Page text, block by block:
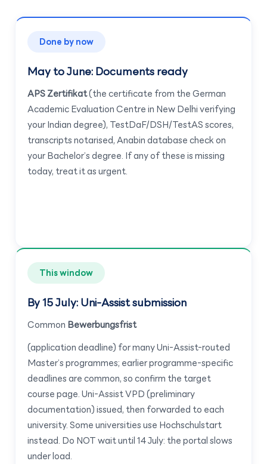
Done by now
May to June: Documents ready
APS Zertifikat(the certificate from the German
Academic Evaluation Centre in New Delhi verifying
your Indian degree), TestDaF/DSH/TestAS scores,
transcripts notarised, Anabin database check on
your Bachelor’s degree. If any of these is missing
today, treat it as urgent.
This window
By 15 July: Uni-Assist submission
Common Bewerbungsfrist
(application deadline) for many Uni-Assist-routed
Master’s programmes; earlier programme-specific
deadlines are common, so confirm the target
course page. Uni-Assist VPD (preliminary
documentation) issued, then forwarded to each
university. Some universities use Hochschulstart
instead. Do NOT wait until 14 July: the portal slows
under load.